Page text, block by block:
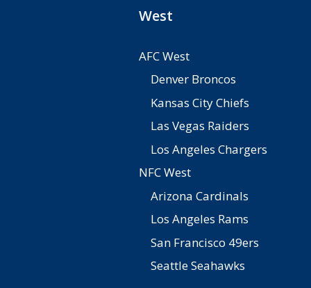
West
AFC West
Denver Broncos
Kansas City Chiefs
Las Vegas Raiders
Los Angeles Chargers
NFC West
Arizona Cardinals
Los Angeles Rams
San Francisco 49ers
Seattle Seahawks